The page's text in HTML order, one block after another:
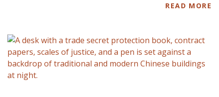
READ MORE